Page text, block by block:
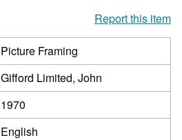
Report this item
Picture Framing
Gifford Limited, John
1970
English